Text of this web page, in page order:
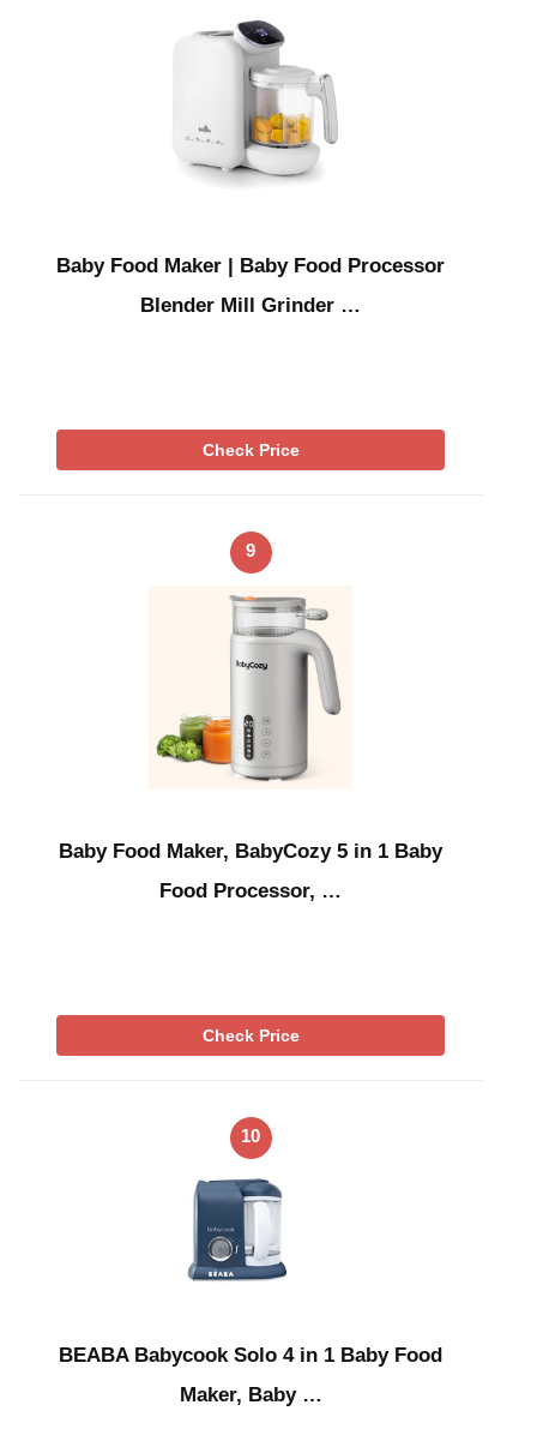
Baby Food Maker | Baby Food Processor
Blender Mill Grinder …
Check Price
9
Baby Food Maker, BabyCozy 5 in 1 Baby
Food Processor, …
Check Price
10
BEABA Babycook Solo 4 in 1 Baby Food
Maker, Baby …